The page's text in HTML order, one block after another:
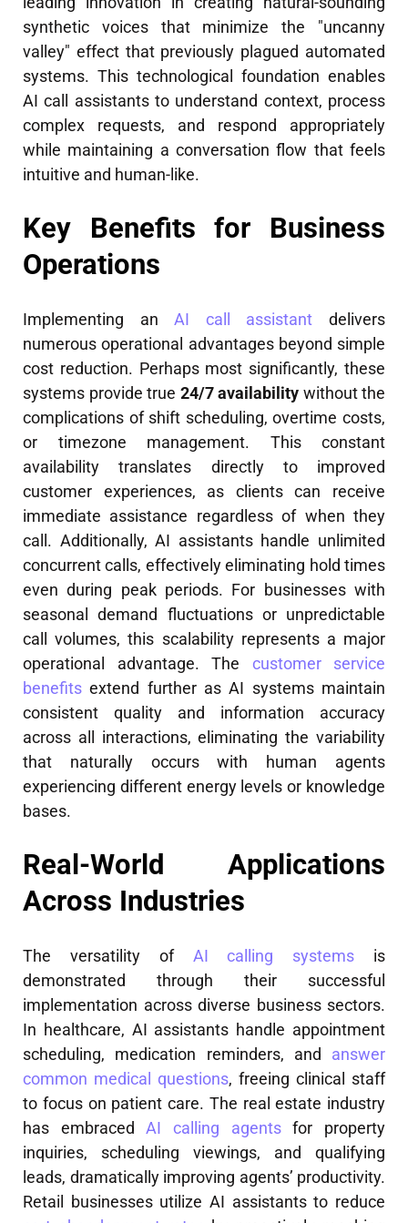
synthetic voices that minimize the "uncanny
valley" effect that previously plagued automated
systems. This technological foundation enables
AI call assistants to understand context, process
complex requests, and respond appropriately
while maintaining a conversation flow that feels
intuitive and human-like.
Key Benefits for Business
Operations
Implementing anAI call assistant delivers
numerous operational advantages beyond simple
cost reduction. Perhaps most significantly, these
systems provide true 24/7 availability without the
complications of shift scheduling, overtime costs,
or timezone management. This constant
availability translates directly to improved
customer experiences, as clients can receive
immediate assistance regardless of when they
call. Additionally, AI assistants handle unlimited
concurrent calls, effectively eliminating hold times
even during peak periods. For businesses with
seasonal demand fluctuations or unpredictable
call volumes, this scalability represents a major
operational advantage. The customer service
benefits extend further as AI systems maintain
consistent quality and information accuracy
across all interactions, eliminating the variability
that naturally occurs with human agents
experiencing different energy levels or knowledge
bases.
Real-World Applications
Across Industries
The versatility of AI calling systems is
demonstrated through their successful
implementation across diverse business sectors.
In healthcare, AI assistants handle appointment
scheduling, medication reminders, and answer
common medical questions, freeing clinical staff
to focus on patient care. The real estate industry
has embracedAI calling agentsfor property
inquiries, scheduling viewings, and qualifying
leads, dramatically improving agents’ productivity.
Retail businesses utilize AI assistants to reduce